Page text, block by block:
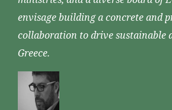
envisage building a concrete and
collaboration to drive sustainable
Greece.